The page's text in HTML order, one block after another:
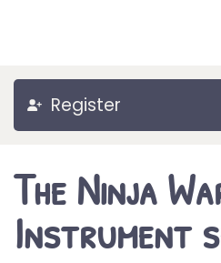
Register
The Ninja
Instrument